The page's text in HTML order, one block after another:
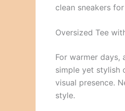
clean sneakers
Oversized Tee
For warmer
simple yet stylish
visual presence.
style.